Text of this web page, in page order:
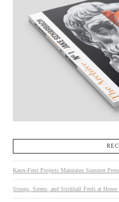
Kates-Ferri Projects Maintains Summer
Stoops, Sirens, and Stickball Feels at Home